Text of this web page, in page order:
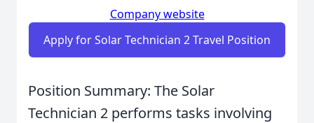
Company website
Apply for Solar Technician 2 Travel Position
Position Summary: The Solar
Technician 2 performs tasks involving